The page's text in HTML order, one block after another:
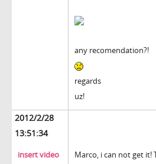
any recomendation?!
regards
uz!
2012/2/28
13:51:34
insert video
Marco, i can not get it!